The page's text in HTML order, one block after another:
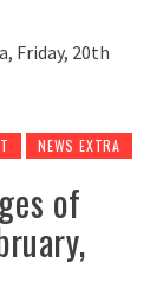
NEWS EXTRA
of